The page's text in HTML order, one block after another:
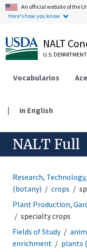
An official website of the
Here's how you know.
NALT
U.S.
Vocabularios
| in English
NALT Full
Research,
(botany)
crops
Plant Production,
specialty crops
Fields of Study
enrichment
plants